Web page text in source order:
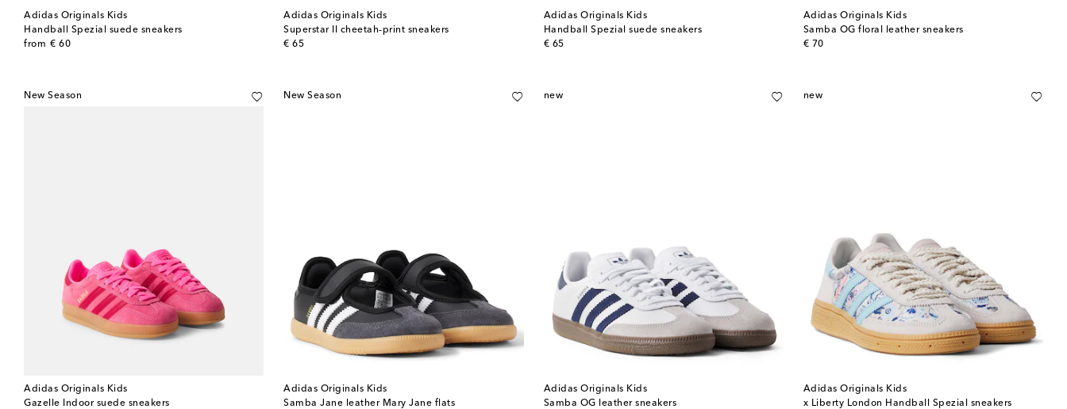
Adidas Originals Kids
Handball Spezial suede sneakers
from € 60
original price
Adidas Originals Kids
Superstar II cheetah-print sneakers
€ 65
original price
Adidas Originals Kids
Handball Spezial suede sneakers
€ 65
original price
Adidas Originals Kids
Samba OG floral leather sneakers
€ 70
original price
New Season
Adidas Originals Kids
Gazelle Indoor suede sneakers
New Season
Adidas Originals Kids
Samba Jane leather Mary Jane flats
new
Adidas Originals Kids
Samba OG leather sneakers
new
Adidas Originals Kids
x Liberty London Handball Spezial sneakers